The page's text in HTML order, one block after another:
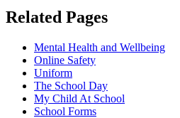
Related Pages
Mental Health and Wellbeing
Online Safety
Uniform
The School Day
My Child At School
School Forms